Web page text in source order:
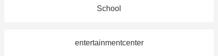
School
entertainmentcenter